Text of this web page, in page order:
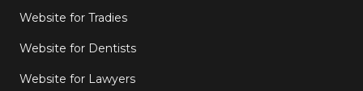
Website for Tradies
Website for Dentists
Website for Lawyers